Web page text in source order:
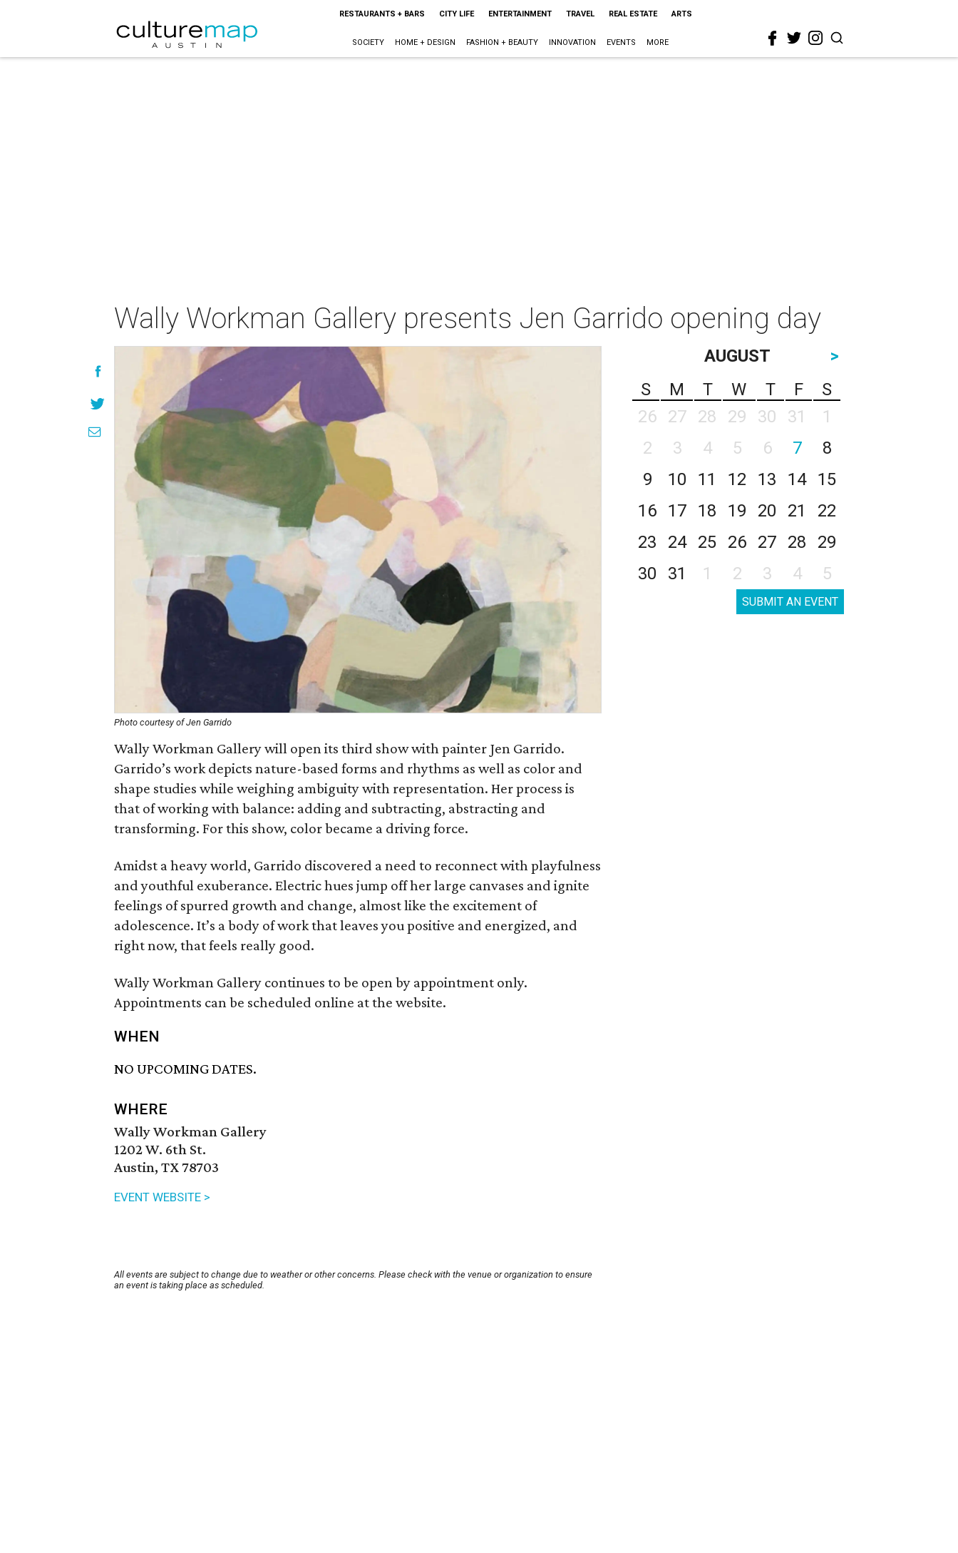
RESTAURANTS + BARS CITY LIFE ENTERTAINMENT TRAVEL REAL ESTATE ARTS
SOCIETY HOME + DESIGN FASHION + BEAUTY INNOVATION EVENTS MORE
Wally Workman Gallery presents Jen Garrido opening day
Photo courtesy of Jen Garrido
Wally Workman Gallery will open its third show with painter Jen Garrido.
Garrido’s work depicts nature-based forms and rhythms as well as color and
shape studies while weighing ambiguity with representation. Her process is
that of working with balance: adding and subtracting, abstracting and
transforming. For this show, color became a driving force.
Amidst a heavy world, Garrido discovered a need to reconnect with playfulness
and youthful exuberance. Electric hues jump off her large canvases and ignite
feelings of spurred growth and change, almost like the excitement of
adolescence. It’s a body of work that leaves you positive and energized, and
right now, that feels really good.
Wally Workman Gallery continues to be open by appointment only.
Appointments can be scheduled online at the website.
WHEN
NO UPCOMING DATES.
WHERE
Wally Workman Gallery
1202 W. 6th St.
Austin, TX 78703
EVENT WEBSITE >
All events are subject to change due to weather or other concerns. Please check with the venue or organization to ensure
an event is taking place as scheduled.
AUGUST
>
S
M T W T F
S
26
27 28 29 30 31
1
2
3 4 5 6 7
8
9
10 11 12 13 14
15
16
17 18 19 20 21
22
23
24 25 26 27 28
29
30
31 1 2 3 4 5
SUBMIT AN EVENT